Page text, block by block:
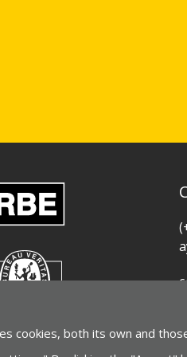
cookies, both its own and